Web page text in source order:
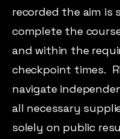
recorded the aim is
complete the
and within the
checkpoint times.
navigate
all necessary
solely on public